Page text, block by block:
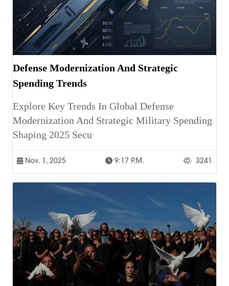
Defense Modernization And Strategic
Spending Trends
Explore Key Trends In Global Defense
Modernization And Strategic Military Spending
Shaping 2025 Secu
Nov. 1, 2025 9:17 P.m. 3241